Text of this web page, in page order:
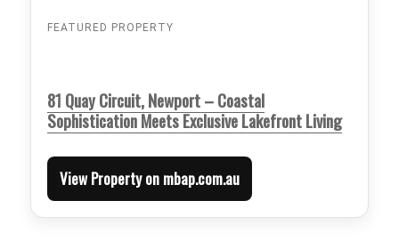
FEATURED PROPERTY
81 Quay Circuit, Newport – Coastal
Sophistication Meets Exclusive Lakefront Living
View Property on mbap.com.au